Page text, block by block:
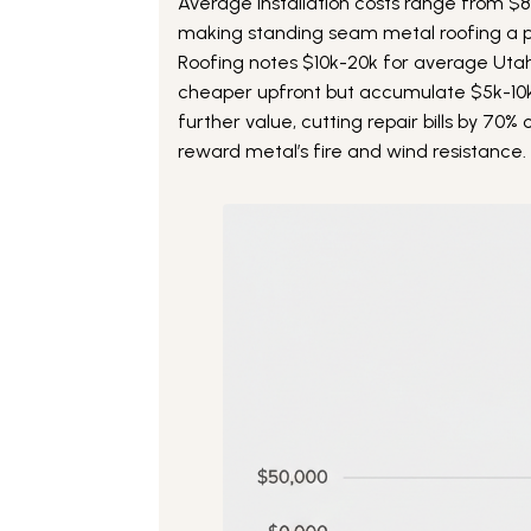
making standing seam metal roofing a
Roofing notes $10k-20k for average
cheaper upfront but accumulate $5k-
further value, cutting repair bills by 70%
reward metal’s fire and wind resistance.